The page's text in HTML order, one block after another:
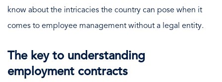
know about the intricacies the country can pose when it
comes to employee management without a legal entity.
The key to understanding
employment contracts